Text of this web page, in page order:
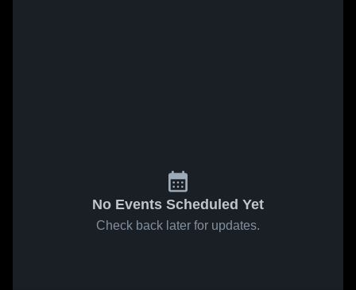
No Events Scheduled Yet
Check back later for updates.